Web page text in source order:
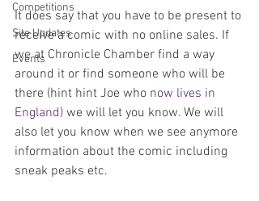
Competitions
Site Updates
Events
It does say that you have to be present to
receive a comic with no online sales. If
we at Chronicle Chamber find a way
around it or find someone who will be
there (hint hint Joe who now lives in
England) we will let you know. We will
also let you know when we see anymore
information about the comic including
sneak peaks etc.